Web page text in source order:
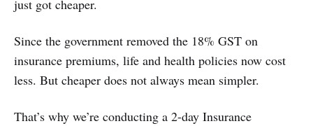
just got cheaper.
Since the government removed the 18% GST on
insurance premiums, life and health policies now cost
less. But cheaper does not always mean simpler.
That’s why we’re conducting a 2-day Insurance